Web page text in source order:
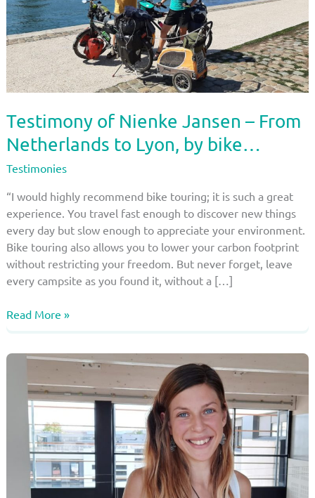
Testimony of Nienke Jansen – From
Netherlands to Lyon, by bike…
Testimonies
“I would highly recommend bike touring; it is such a great
experience. You travel fast enough to discover new things
every day but slow enough to appreciate your environment.
Bike touring also allows you to lower your carbon footprint
without restricting your freedom. But never forget, leave
every campsite as you found it, without a […]
Testimony
Jansen
From
Netherlands
Lyon,
bike…
Read More »